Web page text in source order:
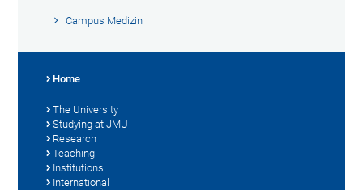
Campus Medizin
Home
The University
Studying at JMU
Research
Teaching
Institutions
International